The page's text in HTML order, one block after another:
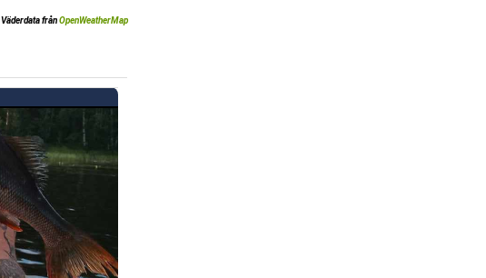
Väderdata frånOpenWeatherMap